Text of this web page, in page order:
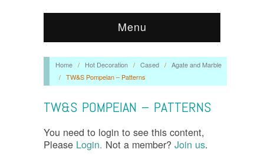
Menu
Home / Hot Decoration / Cased / Agate and Marble
/ TW&S Pompeian – Patterns
TW&S POMPEIAN – PATTERNS
You need to login to see this content,
Please Login. Not a member? Join us.